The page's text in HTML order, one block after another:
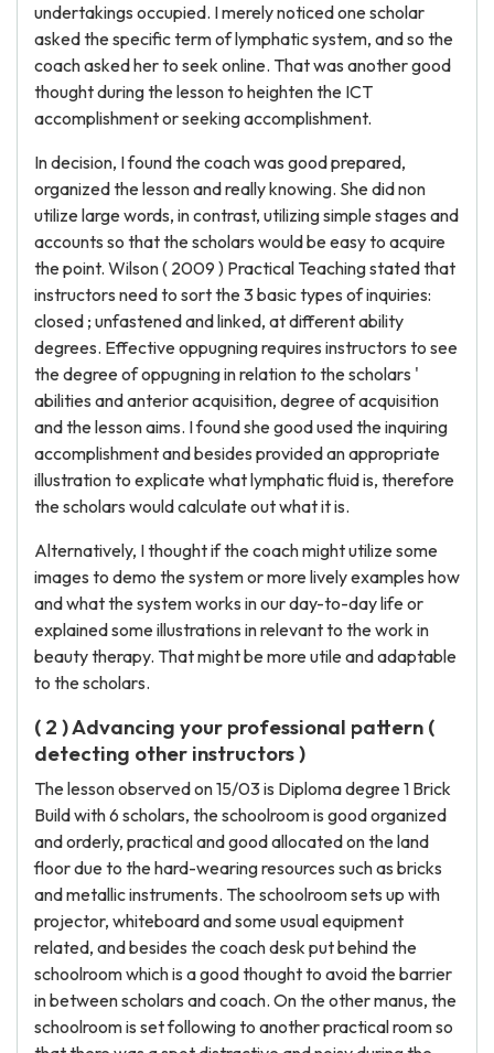
undertakings occupied. I merely noticed one scholar
asked the specific term of lymphatic system, and so the
coach asked her to seek online. That was another good
thought during the lesson to heighten the ICT
accomplishment or seeking accomplishment.
In decision, I found the coach was good prepared,
organized the lesson and really knowing. She did non
utilize large words, in contrast, utilizing simple stages and
accounts so that the scholars would be easy to acquire
the point. Wilson ( 2009 ) Practical Teaching stated that
instructors need to sort the 3 basic types of inquiries:
closed ; unfastened and linked, at different ability
degrees. Effective oppugning requires instructors to see
the degree of oppugning in relation to the scholars '
abilities and anterior acquisition, degree of acquisition
and the lesson aims. I found she good used the inquiring
accomplishment and besides provided an appropriate
illustration to explicate what lymphatic fluid is, therefore
the scholars would calculate out what it is.
Alternatively, I thought if the coach might utilize some
images to demo the system or more lively examples how
and what the system works in our day-to-day life or
explained some illustrations in relevant to the work in
beauty therapy. That might be more utile and adaptable
to the scholars.
( 2 ) Advancing your professional pattern (
detecting other instructors )
The lesson observed on 15/03 is Diploma degree 1 Brick
Build with 6 scholars, the schoolroom is good organized
and orderly, practical and good allocated on the land
floor due to the hard-wearing resources such as bricks
and metallic instruments. The schoolroom sets up with
projector, whiteboard and some usual equipment
related, and besides the coach desk put behind the
schoolroom which is a good thought to avoid the barrier
in between scholars and coach. On the other manus, the
schoolroom is set following to another practical room so